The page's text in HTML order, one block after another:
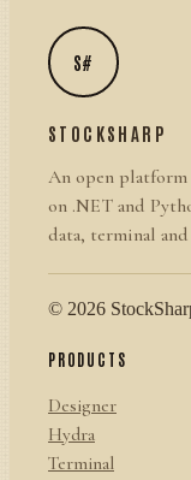
S#
STOCKSHARP
An open
on .NET and
data, terminal
© 2026
PRODUCTS
Designer
Hydra
Terminal